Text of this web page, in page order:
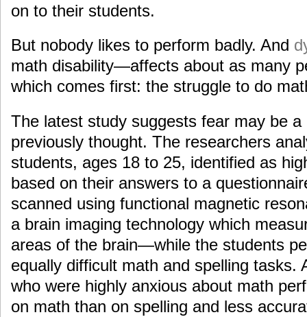
on to their students.
But nobody likes to perform badly. And
math disability—affects about as many
which comes first: the struggle to do
The latest study suggests fear may be
previously thought. The researchers
students, ages 18 to 25, identified as
based on their answers to a
scanned using functional magnetic
a brain imaging technology which
areas of the brain—while the students
equally difficult math and spelling tasks.
who were highly anxious about math
on math than on spelling and less